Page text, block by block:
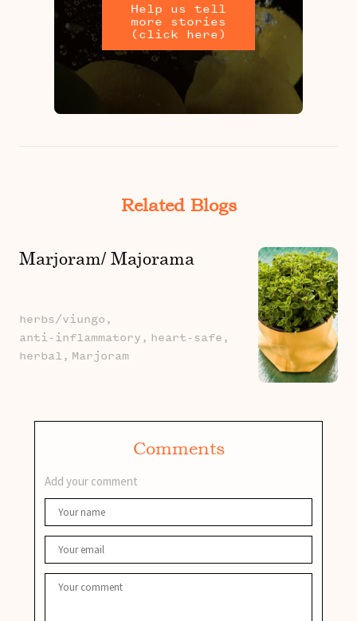
Help us tell
more stories
(click here)
Related Blogs
Marjoram/ Majorama
herbs/viungo,
anti-inflammatory, heart-safe,
herbal, Marjoram
Comments
Add your comment